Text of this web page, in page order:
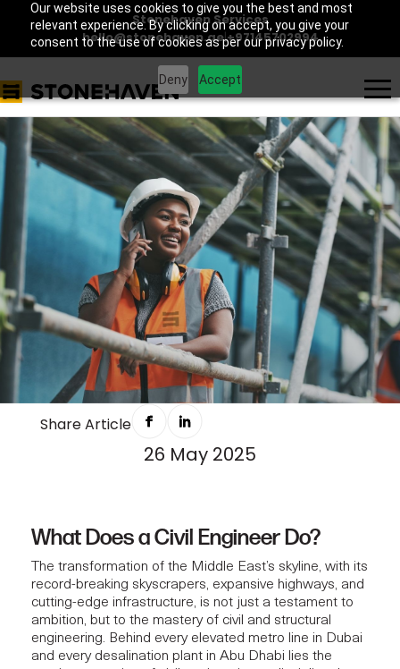
Our website uses cookies to give you the best and most
relevant experience. By clicking on accept, you give your
consent to the use of cookies as per our privacy policy.
Deny Accept
Stonehaven Services
hello@stonehaven.ae|+97145702994
BEHIND THE DAILY ROLE OF A CIVIL
ENGINEER IN THE MIDDLE EAST
Share Article
26 May 2025
What Does a Civil Engineer Do?
The transformation of the Middle East’s skyline, with its
record-breaking skyscrapers, expansive highways, and
cutting-edge infrastructure, is not just a testament to
ambition, but to the mastery of civil and structural
engineering. Behind every elevated metro line in Dubai
and every desalination plant in Abu Dhabi lies the